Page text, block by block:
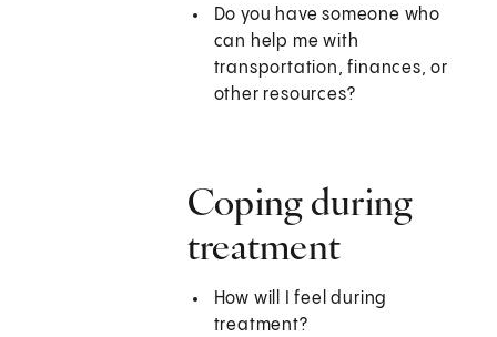
Do you have someone who
can help me with
transportation, finances, or
other resources?
Coping during
treatment
How will I feel during
treatment?